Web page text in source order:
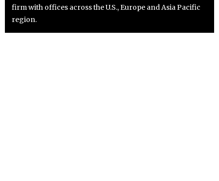
firm with offices across the U.S., Europe and Asia Pacific
region.